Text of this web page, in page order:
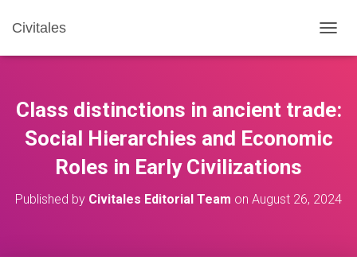
Civitales
O
E
A
A
Class distinctions in ancient trade:
Social Hierarchies and Economic
Roles in Early Civilizations
Published by Civitales Editorial Team on August 26, 2024